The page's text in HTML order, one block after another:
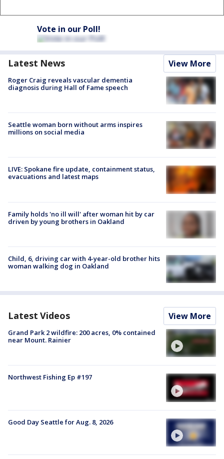
Vote in our Poll!
Latest News View More
Roger Craig reveals vascular dementia
diagnosis during Hall of Fame speech
Seattle woman born without arms inspires
millions on social media
LIVE: Spokane fire update, containment status,
evacuations and latest maps
Family holds 'no ill will' after woman hit by car
driven by young brothers in Oakland
Child, 6, driving car with 4-year-old brother hits
woman walking dog in Oakland
Latest Videos View More
Grand Park 2 wildfire: 200 acres, 0% contained
near Mount. Rainier
Northwest Fishing Ep #197
Good Day Seattle for Aug. 8, 2026